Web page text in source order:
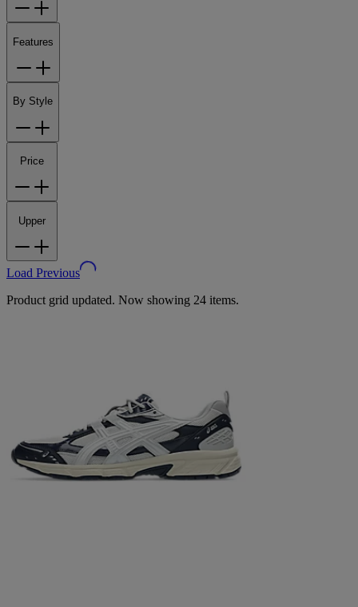
Features
By Style
Price
Upper
Load Previous
Product grid updated. Now showing 24 items.